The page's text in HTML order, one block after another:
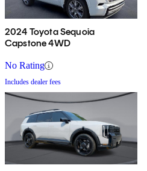
2024 Toyota Sequoia
Capstone 4WD
No Rating
Includes dealer fees